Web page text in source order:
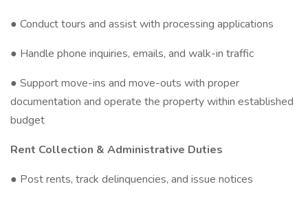
● Conduct tours and assist with processing applications
● Handle phone inquiries, emails, and walk-in traffic
● Support move-ins and move-outs with proper
documentation and operate the property within established
budget
Rent Collection & Administrative Duties
● Post rents, track delinquencies, and issue notices